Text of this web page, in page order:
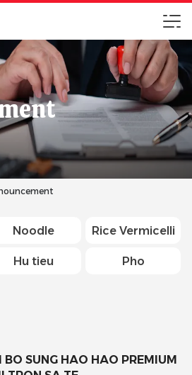
Noodle Rice Vermicelli
Hu tieu Pho
BO SUNG HAO HAO PREMIUM